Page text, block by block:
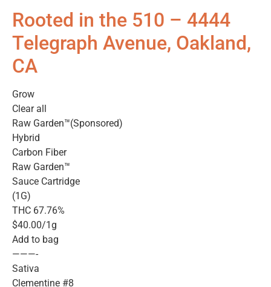
Rooted in the 510 – 4444
Telegraph Avenue, Oakland,
CA
Grow
Clear all
Raw Garden™(Sponsored)
Hybrid
Carbon Fiber
Raw Garden™
Sauce Cartridge
(1G)
THC 67.76%
$40.00/1g
Add to bag
———-
Sativa
Clementine #8